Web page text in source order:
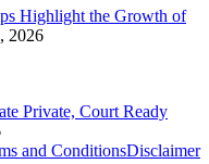
Highlight the Growth of
2026
Private, Court Ready
and ConditionsDisclaimer